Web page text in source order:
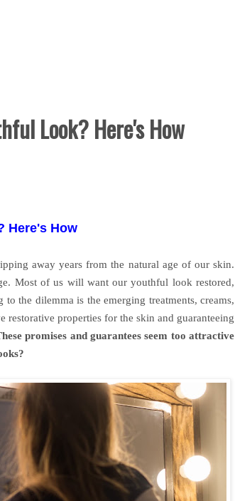
Look? Here's How
Here's How
away years from the natural age of our skin.
Most of us will want our youthful look restored,
the dilemma is the emerging treatments, creams,
properties for the skin and guaranteeing
promises and guarantees seem too attractive